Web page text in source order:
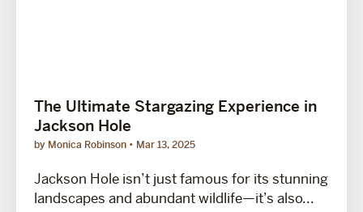
The Ultimate Stargazing Experience in
Jackson Hole
by Monica Robinson Mar 13, 2025
Jackson Hole isn’t just famous for its stunning
landscapes and abundant wildlife—it’s also...